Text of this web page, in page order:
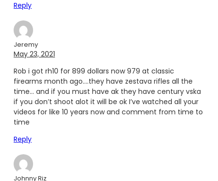
Reply
Jeremy
May 23, 2021
Rob i got rh10 for 899 dollars now 979 at classic
firearms month ago….they have zestava rifles all the
time… and if you must have ak they have century vska
if you don’t shoot alot it will be ok I’ve watched all your
videos for like 10 years now and comment from time to
time
Reply
Johnny Riz